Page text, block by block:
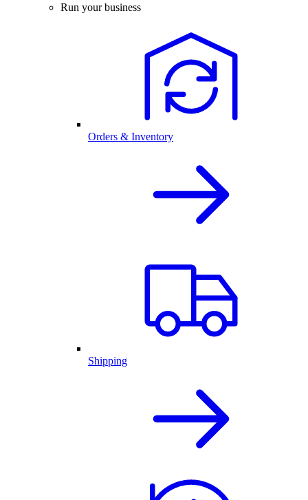
Run your business
Orders & Inventory
Shipping